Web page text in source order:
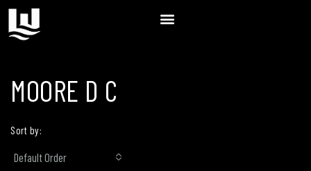
MOORE D C
Sort by:
Default Order